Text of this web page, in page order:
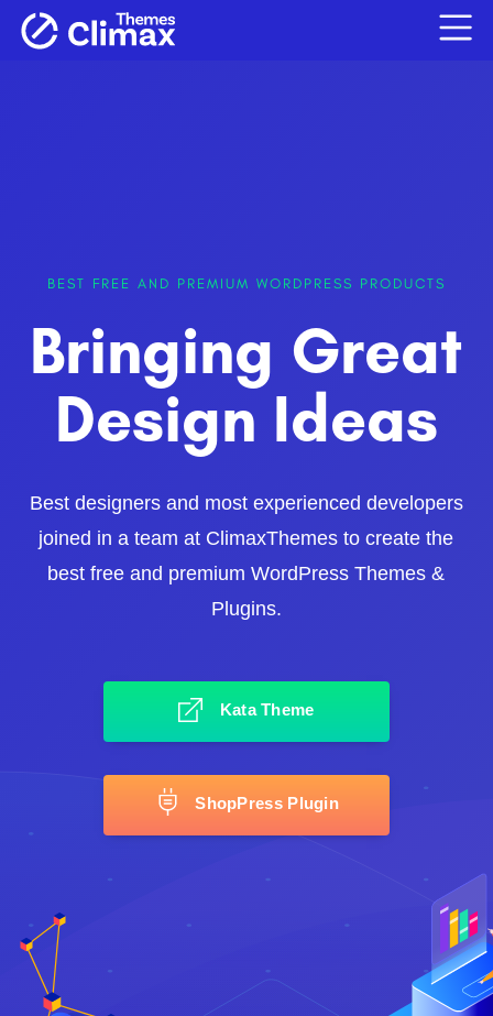
BEST FREE AND PREMIUM WORDPRESS PRODUCTS
Bringing Great
Design Ideas
Best designers and most experienced developers
joined in a team at ClimaxThemes to create the
best free and premium WordPress Themes &
Plugins.
Kata Theme
ShopPress Plugin